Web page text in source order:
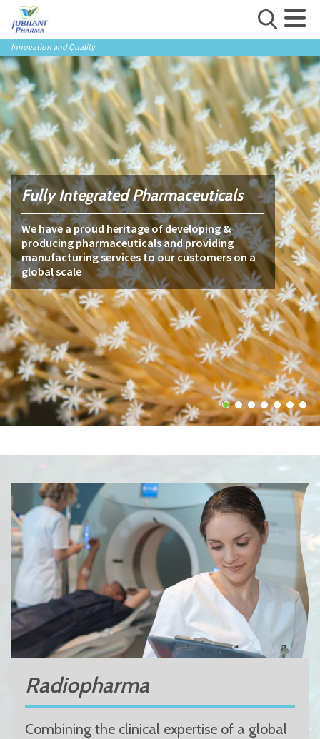
Innovation and Quality
Fully Integrated Pharmaceuticals
We have a proud heritage of developing &
producing pharmaceuticals and providing
manufacturing services to our customers on a
global scale
Radiopharma
Combining the clinical expertise of a global